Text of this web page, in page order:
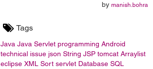
by manish.bohra
Tags
Java Java Servlet programming Android
technical issue json String JSP tomcat Arraylist
eclipse XML Sort servlet Database SQL